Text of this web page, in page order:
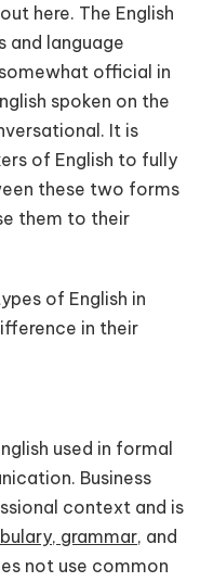
here. The English
and language
official in
spoken on the
It is
of English to fully
these two forms
them to their
of English in
in their
used in formal
Business
context and is
grammar, and
not use common